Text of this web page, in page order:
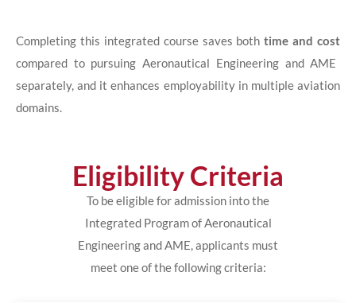
Completing this integrated course saves bothtime and cost
compared to pursuing Aeronautical Engineering and AME
separately, and it enhances employability in multiple aviation
domains.
Eligibility Criteria
To be eligible for admission into the
Integrated Program of Aeronautical
Engineering and AME, applicants must
meet one of the following criteria: